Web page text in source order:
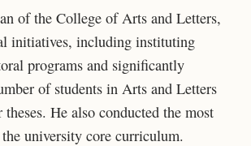
of the College of Arts and Letters,
initiatives, including instituting
programs and significantly
of students in Arts and Letters
He also conducted the most
university core curriculum.